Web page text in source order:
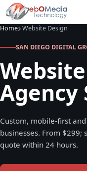
Home Website Design
SAN DIEGO DIGITAL
Agency
Custom, mobile-first
businesses. From $299;
quote within 24 hours.